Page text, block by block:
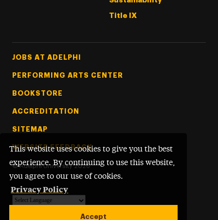
This website uses cookies to give you the best
experience. By continuing to use this website,
you agree to our use of cookies.
Privacy Policy
Accept
Title IX
Footer Tertiary
JOBS AT ADELPHI
PERFORMING ARTS CENTER
BOOKSTORE
ACCREDITATION
SITEMAP
WEBSITE FEEDBACK
© Adelphi University 2026